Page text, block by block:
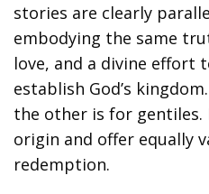
stories are clearly
embodying the same
love, and a divine effort
establish God’s
the other is for gentiles.
origin and offer equally
redemption.